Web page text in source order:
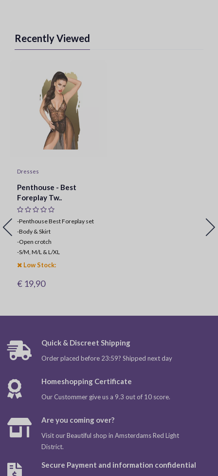
Recently Viewed
Dresses
Penthouse - Best
Foreplay Tw..
-Penthouse Best Foreplay set
-Body & Skirt
-Open crotch
-S/M, M/L & L/XL
Low Stock:
€ 19,90
Quick & Discreet Shipping
Order placed before 23:59? Shipped next day
Homeshopping Certificate
Our Custommer give us a 9.3 out of 10 score.
Are you coming over?
Visit our Beautiful shop in Amsterdams Red Light
District.
Secure Payment and information confidential